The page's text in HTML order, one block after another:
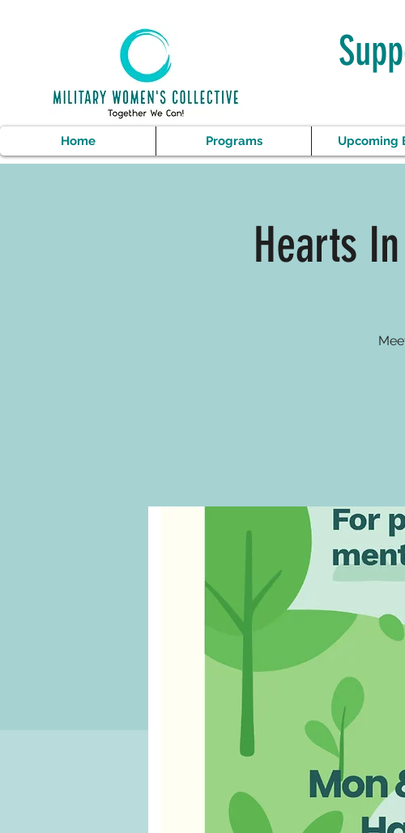
Home Programs Upcoming
Hearts